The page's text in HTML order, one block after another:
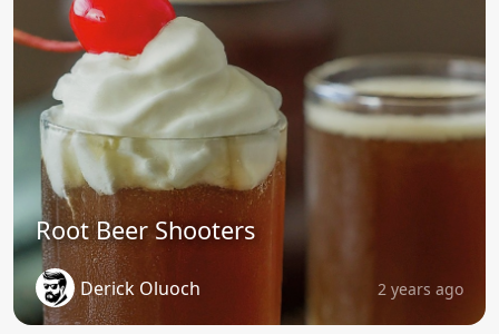
Root Beer Shooters
Derick Oluoch 2 years ago